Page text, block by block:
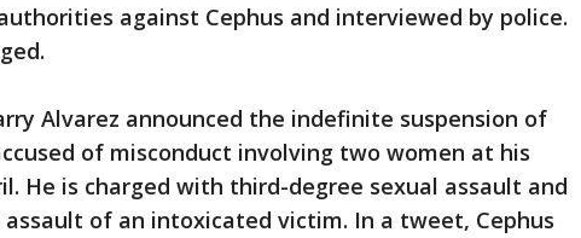
against Cephus and interviewed by police.
Alvarez announced the indefinite suspension of
of misconduct involving two women at his
He is charged with third-degree sexual assault and
assault of an intoxicated victim. In a tweet, Cephus